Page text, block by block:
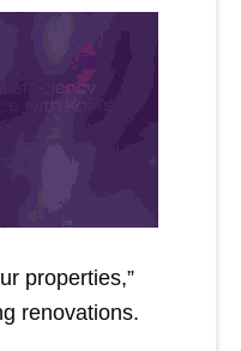
properties,”
renovations.